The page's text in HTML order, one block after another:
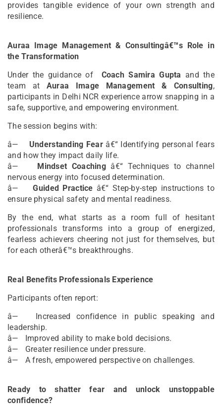
provides tangible evidence of your own strength and
resilience.
Auraa Image Management & Consultingâ€™s Role in
the Transformation
Under the guidance of
Coach Samira Gupta and the
team at Auraa Image Management & Consulting,
participants in Delhi NCR experience arrow snapping in a
safe, supportive, and empowering environment.
The session begins with:
â— Understanding Fear â€“ Identifying personal fears
and how they impact daily life.
â— Mindset Coaching â€“ Techniques to channel
nervous energy into focused determination.
â—Guided Practice â€“ Step-by-step instructions to
ensure physical safety and mental readiness.
By the end, what starts as a room full of hesitant
professionals transforms into a group of energized,
fearless achievers cheering not just for themselves, but
for each otherâ€™s breakthroughs.
Real Benefits Professionals Experience
Participants often report:
â— Increased confidence in public speaking and
leadership.
â— Improved ability to make bold decisions.
â— Greater resilience under pressure.
â— A fresh, empowered perspective on challenges.
Ready to shatter fear and unlock unstoppable
confidence?